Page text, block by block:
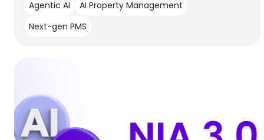
Agentic AI
AI Property Management
Next-gen PMS